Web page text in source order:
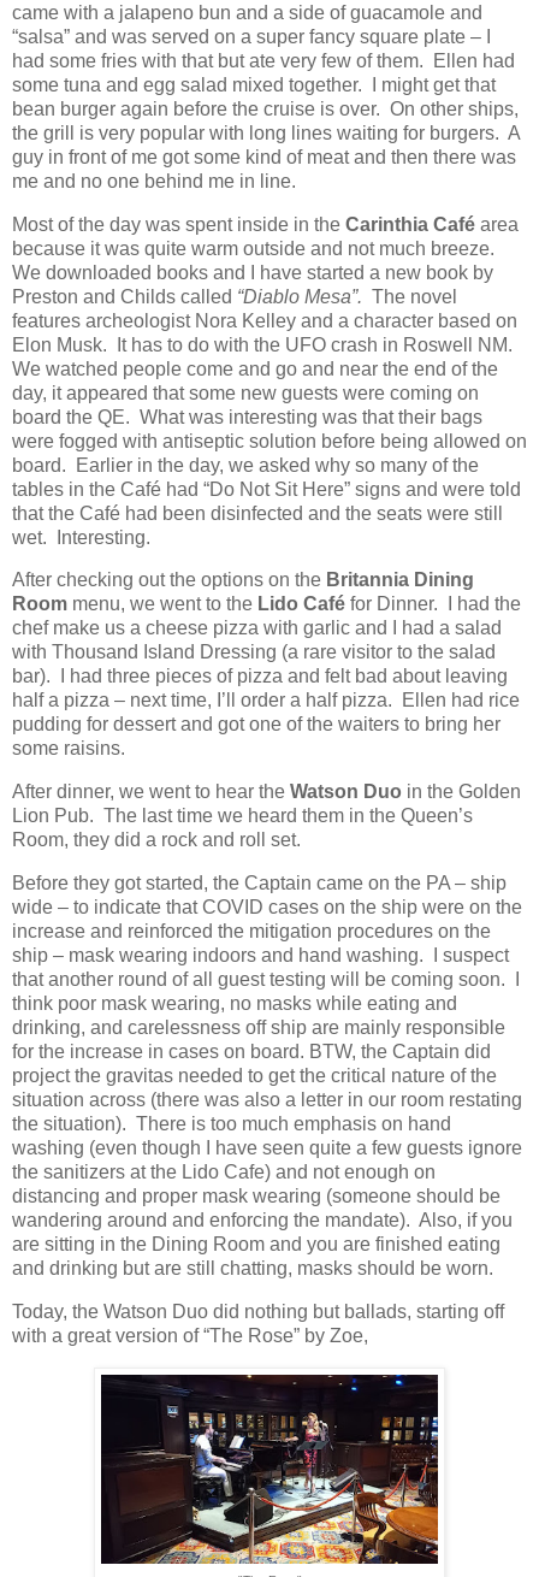
came with a jalapeno bun and a side of guacamole and
“salsa” and was served on a super fancy square plate – I
had some fries with that but ate very few of them.
Ellen had
some tuna and egg salad mixed together.
I might get that
bean burger again before the cruise is over. On other ships,
the grill is very popular with long lines waiting for burgers. A
guy in front of me got some kind of meat and then there was
me and no one behind me in line.
Most of the day was spent inside in the Carinthia Café area
because it was quite warm outside and not much breeze.
We downloaded books and I have started a new book by
Preston and Childs called “Diablo Mesa”. The novel
features archeologist Nora Kelley and a character based on
Elon Musk.
It has to do with the UFO crash in Roswell NM.
We watched people come and go and near the end of the
day, it appeared that some new guests were coming on
board the QE. What was interesting was that their bags
were fogged with antiseptic solution before being allowed on
board.
Earlier in the day, we asked why so many of the
tables in the Café had “Do Not Sit Here” signs and were told
that the Café had been disinfected and the seats were still
wet.
Interesting.
After checking out the options on the Britannia Dining
Room menu, we went to the Lido Café for Dinner.
I had the
chef make us a cheese pizza with garlic and I had a salad
with Thousand Island Dressing (a rare visitor to the salad
bar).
I had three pieces of pizza and felt bad about leaving
half a pizza – next time, I’ll order a half pizza.
Ellen had rice
pudding for dessert and got one of the waiters to bring her
some raisins.
After dinner, we went to hear the Watson Duo in the Golden
Lion Pub. The last time we heard them in the Queen’s
Room, they did a rock and roll set.
Before they got started, the Captain came on the PA – ship
wide – to indicate that COVID cases on the ship were on the
increase and reinforced the mitigation procedures on the
ship – mask wearing indoors and hand washing.
I suspect
that another round of all guest testing will be coming soon.
think poor mask wearing, no masks while eating and
drinking, and carelessness off ship are mainly responsible
for the increase in cases on board. BTW, the Captain did
project the gravitas needed to get the critical nature of the
situation across (there was also a letter in our room restating
the situation). There is too much emphasis on hand
washing (even though I have seen quite a few guests ignore
the sanitizers at the Lido Cafe) and not enough on
distancing and proper mask wearing (someone should be
wandering around and enforcing the mandate). Also, if you
are sitting in the Dining Room and you are finished eating
and drinking but are still chatting, masks should be worn.
Today, the Watson Duo did nothing but ballads, starting off
with a great version of “The Rose” by Zoe,